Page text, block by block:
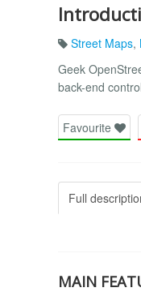
Street Maps,
Geek
back-end
Favourite
Full
MAIN